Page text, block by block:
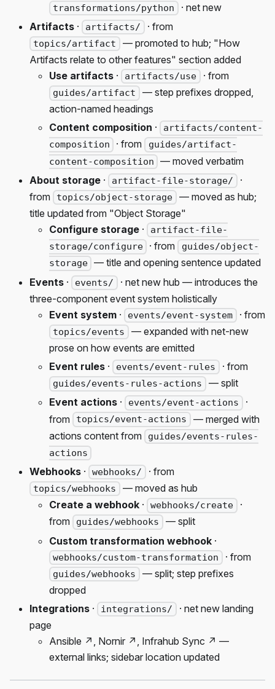
transformations/python · net new
Artifacts · artifacts/ · from
topics/artifact
— promoted to hub; "How
Artifacts relate to other features" section added
Use artifacts · artifacts/use · from
guides/artifact
— step prefixes dropped,
action-named headings
Content composition ·
artifacts/content-
composition
· from
guides/artifact-
content-composition
— moved verbatim
About storage · artifact-file-storage/ ·
from
topics/object-storage — moved as hub;
title updated from "Object Storage"
Configure storage ·
artifact-file-
storage/configure
· from
guides/object-
storage — title and opening sentence updated
Events · events/
· net new hub — introduces the
three-component event system holistically
Event system · events/event-system · from
topics/events
— expanded with net-new
prose on how events are emitted
Event rules · events/event-rules · from
guides/events-rules-actions
— split
Event actions · events/event-actions
·
from
topics/event-actions
— merged with
actions content from
guides/events-rules-
actions
Webhooks · webhooks/ · from
topics/webhooks
— moved as hub
Create a webhook · webhooks/create
·
from
guides/webhooks
— split
Custom transformation webhook ·
webhooks/custom-transformation · from
guides/webhooks
— split; step prefixes
dropped
Integrations · integrations/ · net new landing
page
Ansible ↗, Nornir ↗, Infrahub Sync ↗ —
external links; sidebar location updated